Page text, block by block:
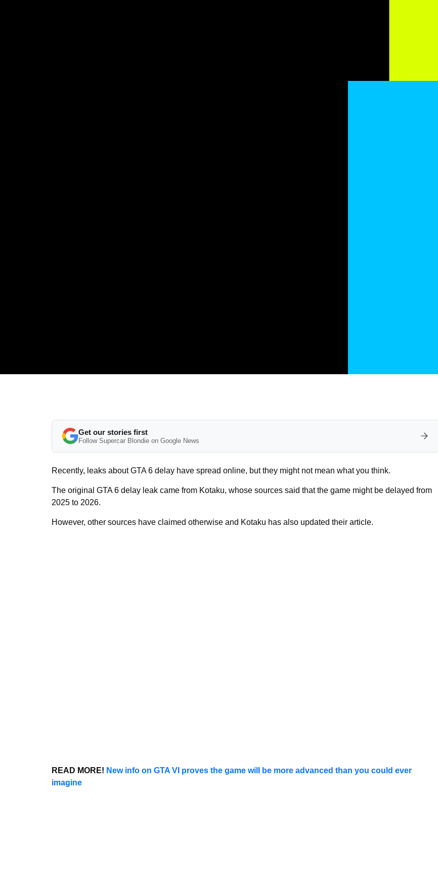
Get our stories first
Follow Supercar Blondie on Google News
Recently, leaks about GTA 6 delay have spread online, but they might not mean what you think.
The original GTA 6 delay leak came from Kotaku, whose sources said that the game might be delayed from
2025 to 2026.
However, other sources have claimed otherwise and Kotaku has also updated their article.
READ MORE! New info on GTA VI proves the game will be more advanced than you could ever
imagine